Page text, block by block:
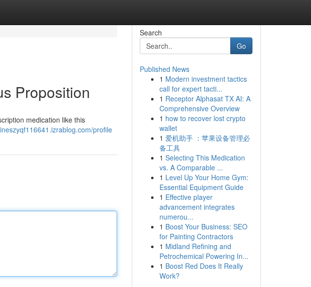
Proposition
medication like this
profile
Search
Go
Published News
1 Modern investment tactics
call for expert tacti...
1 Receptor Alphasat TX AI: A
Comprehensive Overview
1 how to recover lost crypto
wallet
1 爱机助手 ：苹果设备管理必
备工具
1 Selecting This Medication
vs. A Comparable ...
1 Level Up Your Home Gym:
Essential Equipment Guide
1 Effective player
advancement integrates
numerou...
1 Boost Your Business: SEO
for Painting Contractors
1 Midland Refining and
Petrochemical Powering In...
1 Boost Red Does It Really
Work?